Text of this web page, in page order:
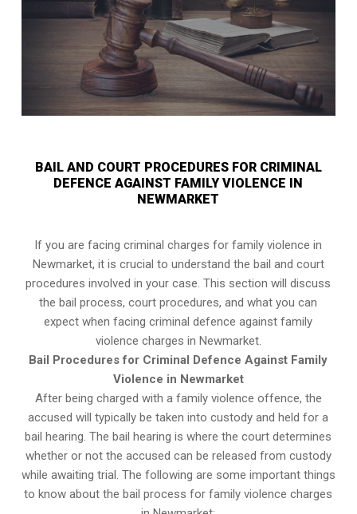
BAIL AND COURT PROCEDURES FOR CRIMINAL
DEFENCE AGAINST FAMILY VIOLENCE IN
NEWMARKET
If you are facing criminal charges for family violence in
Newmarket, it is crucial to understand the bail and court
procedures involved in your case. This section will discuss
the bail process, court procedures, and what you can
expect when facing criminal defence against family
violence charges in Newmarket.
Bail Procedures for Criminal Defence Against Family
Violence in Newmarket
After being charged with a family violence offence, the
accused will typically be taken into custody and held for a
bail hearing. The bail hearing is where the court determines
whether or not the accused can be released from custody
while awaiting trial. The following are some important things
to know about the bail process for family violence charges